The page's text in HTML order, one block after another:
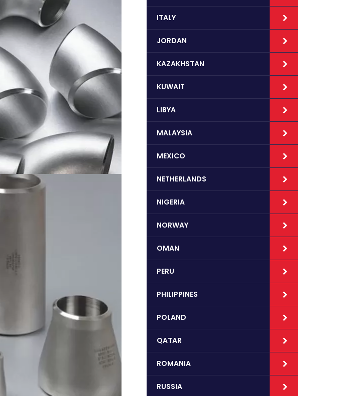
ITALY
JORDAN
KAZAKHSTAN
KUWAIT
LIBYA
MALAYSIA
MEXICO
NETHERLANDS
NIGERIA
NORWAY
OMAN
PERU
PHILIPPINES
POLAND
QATAR
ROMANIA
RUSSIA